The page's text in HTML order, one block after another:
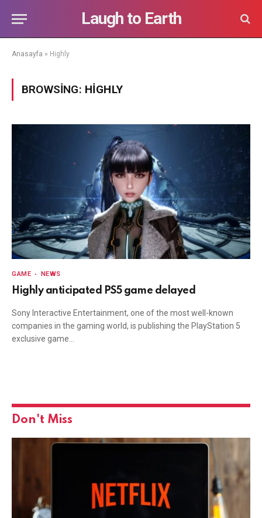
Laugh to Earth
Anasayfa » Highly
BROWSING: HIGHLY
GAME NEWS
Highly anticipated PS5 game delayed
Sony Interactive Entertainment, one of the most well-known
companies in the gaming world, is publishing the PlayStation 5
exclusive game…
Don't Miss